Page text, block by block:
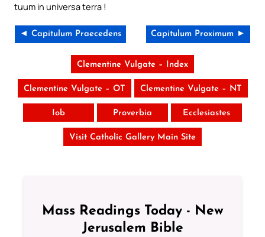
tuum in universa terra !
◄ Capitulum Praecedens Capitulum Proximum ►
Clementine Vulgate – Index
Clementine Vulgate – OT Clementine Vulgate – NT
Iob Proverbia Ecclesiastes
Visit Catholic Gallery Main Site
Mass Readings Today - New
Jerusalem Bible